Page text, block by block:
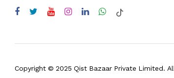
Copyright © 2025 Qist Bazaar Private Limited.